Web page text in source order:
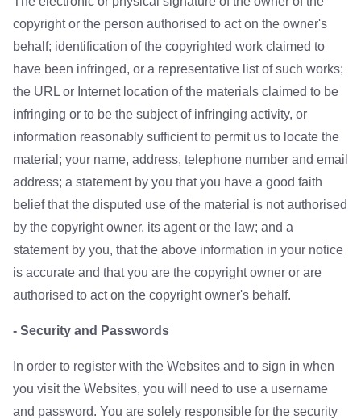
copyright or the person authorised to act on the owner's
behalf; identification of the copyrighted work claimed to
have been infringed, or a representative list of such works;
the URL or Internet location of the materials claimed to be
infringing or to be the subject of infringing activity, or
information reasonably sufficient to permit us to locate the
material; your name, address, telephone number and email
address; a statement by you that you have a good faith
belief that the disputed use of the material is not authorised
by the copyright owner, its agent or the law; and a
statement by you, that the above information in your notice
is accurate and that you are the copyright owner or are
authorised to act on the copyright owner's behalf.
- Security and Passwords
In order to register with the Websites and to sign in when
you visit the Websites, you will need to use a username
and password. You are solely responsible for the security